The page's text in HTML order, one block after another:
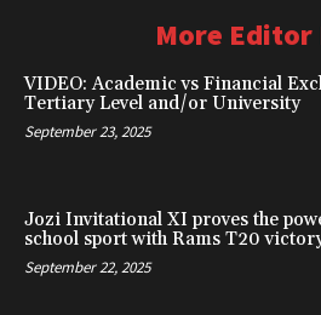
More Editor
VIDEO: Academic vs Financial
Tertiary Level and/or University
September 23, 2025
Jozi Invitational XI proves the
school sport with Rams T20
September 22, 2025